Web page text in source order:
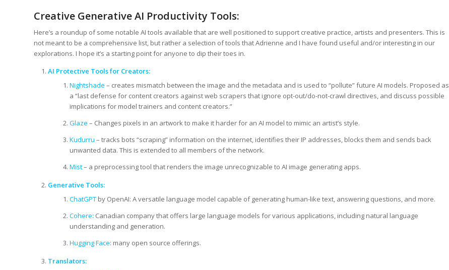
Creative Generative AI Productivity Tools:
Here’s a roundup of some notable AI tools available that are well positioned to support creative practice, artists and presenters. This is
not meant to be a comprehensive list, but rather a selection of tools that Adrienne and I have found useful and/or interesting in our
explorations. I hope it’s a starting point for anyone to dip their toes in.
AI Protective Tools for Creators:
Nightshade – creates mismatch between the image and the metadata and is used to “pollute” future AI models. Proposed as
a “last defense for content creators against web scrapers that ignore opt-out/do-not-crawl directives, and discuss possible
implications for model trainers and content creators.”
Glaze – Changes pixels in an artwork to make it harder for an AI model to mimic an artist’s style.
Kudurru – tracks bots “scraping” information on the internet, identifies their IP addresses, blocks them and sends back
unwanted data. This is extended to all members of the network.
Mist– a preprocessing tool that renders the image unrecognizable to AI image generating apps.
Generative Tools:
ChatGPT by OpenAI: A versatile language model capable of generating human-like text, answering questions, and more.
Cohere: Canadian company that offers large language models for various applications, including natural language
understanding and generation.
Hugging Face: many open source offerings.
Translators: